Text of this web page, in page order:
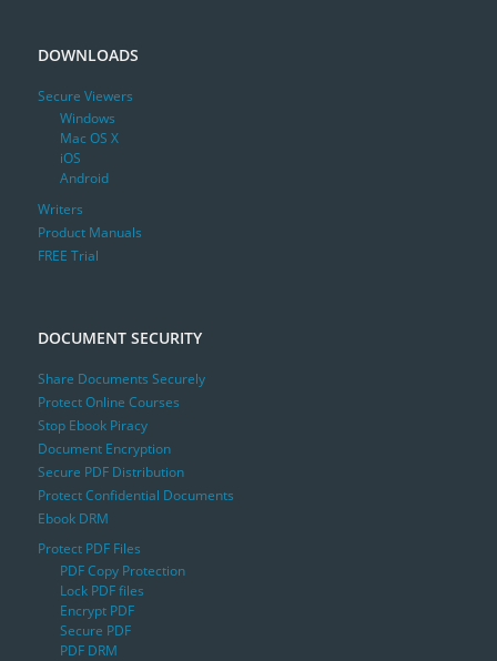
DOWNLOADS
Secure Viewers
Windows
Mac OS X
iOS
Android
Writers
Product Manuals
FREE Trial
DOCUMENT SECURITY
Share Documents Securely
Protect Online Courses
Stop Ebook Piracy
Document Encryption
Secure PDF Distribution
Protect Confidential Documents
Ebook DRM
Protect PDF Files
PDF Copy Protection
Lock PDF files
Encrypt PDF
Secure PDF
PDF DRM